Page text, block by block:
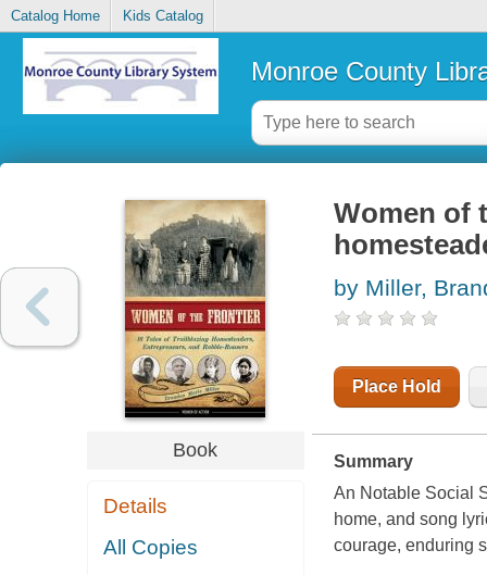
Catalog Home Kids Catalog
Monroe County
Book
Details
All Copies
Women of
by Miller,
Place Hold
Summary
An Notable Social
home, and song
courage, enduring